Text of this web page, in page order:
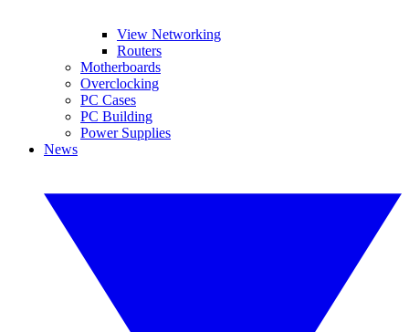
View Networking
Routers
Motherboards
Overclocking
PC Cases
PC Building
Power Supplies
News